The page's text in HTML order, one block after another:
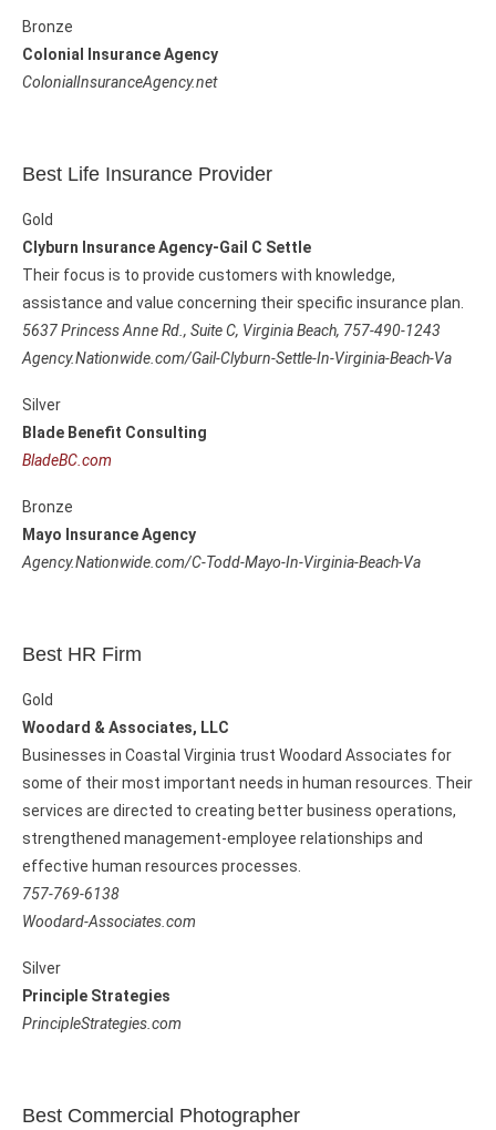
Bronze
Colonial Insurance Agency
ColonialInsuranceAgency.net
Best Life Insurance Provider
Gold
Clyburn Insurance Agency-Gail C Settle
Their focus is to provide customers with knowledge,
assistance and value concerning their specific insurance plan.
5637 Princess Anne Rd., Suite C, Virginia Beach, 757-490-1243
Agency.Nationwide.com/Gail-Clyburn-Settle-In-Virginia-Beach-Va
Silver
Blade Benefit Consulting
BladeBC.com
Bronze
Mayo Insurance Agency
Agency.Nationwide.com/C-Todd-Mayo-In-Virginia-Beach-Va
Best HR Firm
Gold
Woodard & Associates, LLC
Businesses in Coastal Virginia trust Woodard Associates for
some of their most important needs in human resources. Their
services are directed to creating better business operations,
strengthened management-employee relationships and
effective human resources processes.
757-769-6138
Woodard-Associates.com
Silver
Principle Strategies
PrincipleStrategies.com
Best Commercial Photographer